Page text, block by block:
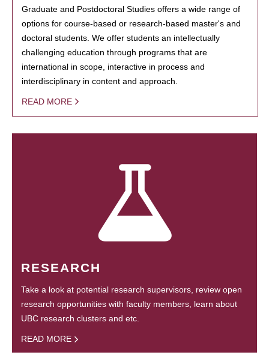
Graduate and Postdoctoral Studies offers a wide range of
options for course-based or research-based master's and
doctoral students. We offer students an intellectually
challenging education through programs that are
international in scope, interactive in process and
interdisciplinary in content and approach.
READ MORE
RESEARCH
Take a look at potential research supervisors, review open
research opportunities with faculty members, learn about
UBC research clusters and etc.
READ MORE